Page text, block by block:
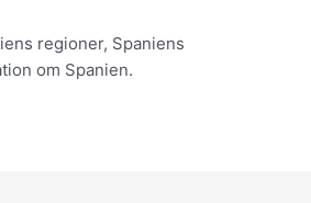
regioner, Spaniens
om Spanien.